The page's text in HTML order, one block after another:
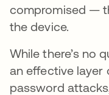
compromised —
the device.
While there’s no
an effective
password